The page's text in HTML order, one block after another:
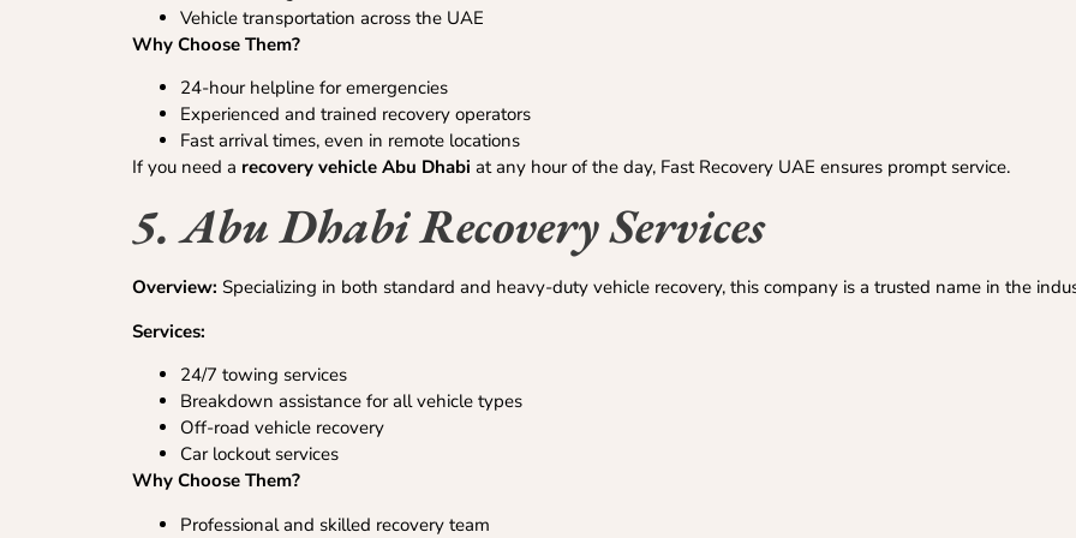
Vehicle transportation across the UAE
Why Choose Them?
24-hour helpline for emergencies
Experienced and trained recovery operators
Fast arrival times, even in remote locations
If you need a recovery vehicle Abu Dhabi at any hour of the day, Fast Recovery UAE ensures prompt service.
5. Abu Dhabi Recovery Services
Overview: Specializing in both standard and heavy-duty vehicle recovery, this company is a trusted name in the
Services:
24/7 towing services
Breakdown assistance for all vehicle types
Off-road vehicle recovery
Car lockout services
Why Choose Them?
Professional and skilled recovery team